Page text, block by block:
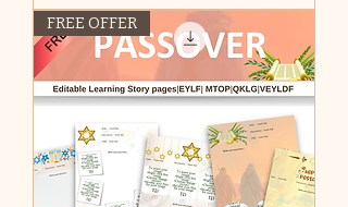
FREE OFFER